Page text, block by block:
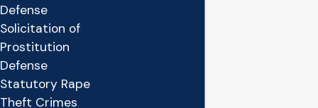
Defense
Solicitation of
Prostitution
Defense
Statutory Rape
Theft Crimes